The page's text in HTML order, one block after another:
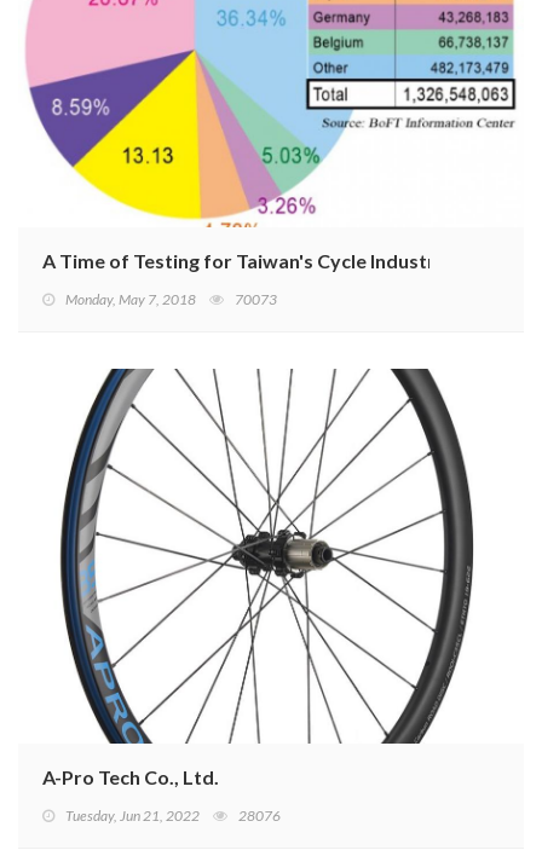
A Time of Testing for Taiwan's Cycle Industry
Monday, May 7, 2018 70073
A-Pro Tech Co., Ltd.
Tuesday, Jun 21, 2022 28076